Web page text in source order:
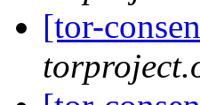
[tor-